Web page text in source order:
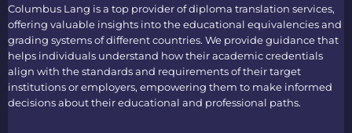
Columbus Lang is a top provider ofdiploma translation services,
offering valuable insights into the educational equivalencies and
grading systems of different countries. We provide guidance that
helps individuals understand how their academic credentials
align with the standards and requirements of their target
institutions or employers, empowering them to make informed
decisions about their educational and professional paths.